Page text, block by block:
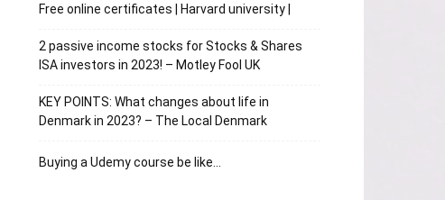
Free online certificates | Harvard university |
2 passive income stocks for Stocks & Shares
ISA investors in 2023! – Motley Fool UK
KEY POINTS: What changes about life in
Denmark in 2023? – The Local Denmark
Buying a Udemy course be like…